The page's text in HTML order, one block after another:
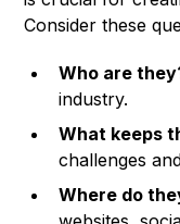
Consider these
Who are
industry.
What keeps
challenges
Where do